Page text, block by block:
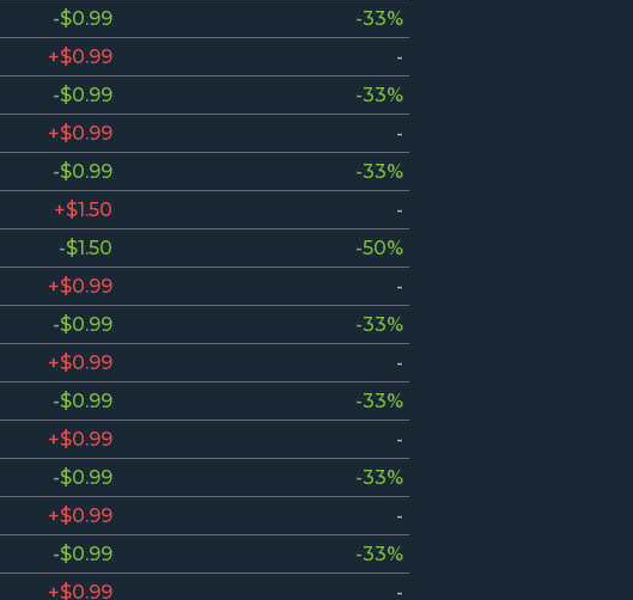
-$0.99
-33%
+$0.99
-
-$0.99
-33%
+$0.99
-
-$0.99
-33%
+$1.50
-
-$1.50
-50%
+$0.99
-
-$0.99
-33%
+$0.99
-
-$0.99
-33%
+$0.99
-
-$0.99
-33%
+$0.99
-
-$0.99
-33%
+$0.99
-